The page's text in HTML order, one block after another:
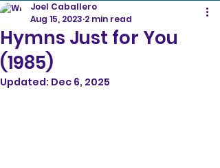
Hymns Just for You
(1985)
Joel Caballero
Aug 15, 2023 2 min read
Updated: Dec 6, 2025